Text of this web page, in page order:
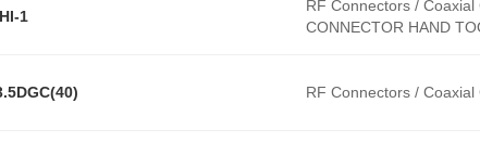
1
RF Connectors / Coaxial
CONNECTOR HAND
RF Connectors / Coaxial